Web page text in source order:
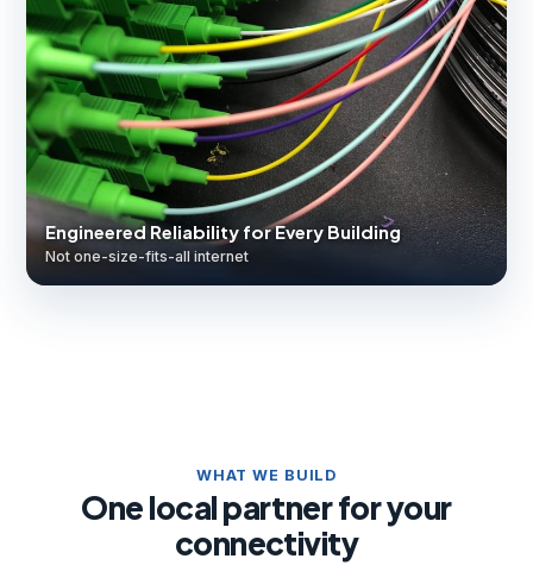
Engineered Reliability for Every Building
Not one-size-fits-all internet
WHAT WE BUILD
One local partner for your
connectivity